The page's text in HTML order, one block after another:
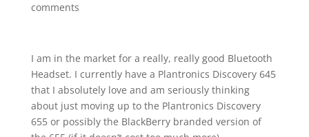
comments
I am in the market for a really, really good Bluetooth
Headset. I currently have a Plantronics Discovery 645
that I absolutely love and am seriously thinking
about just moving up to the Plantronics Discovery
655 or possibly the BlackBerry branded version of